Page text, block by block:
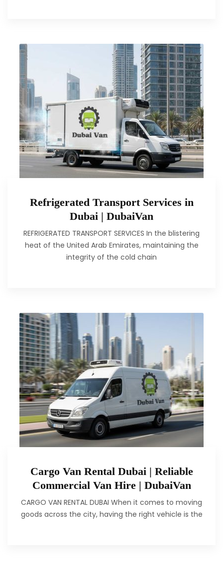
Refrigerated Transport Services in
Dubai | DubaiVan
REFRIGERATED TRANSPORT SERVICES In the blistering
heat of the United Arab Emirates, maintaining the
integrity of the cold chain
Cargo Van Rental Dubai | Reliable
Commercial Van Hire | DubaiVan
CARGO VAN RENTAL DUBAI When it comes to moving
goods across the city, having the right vehicle is the